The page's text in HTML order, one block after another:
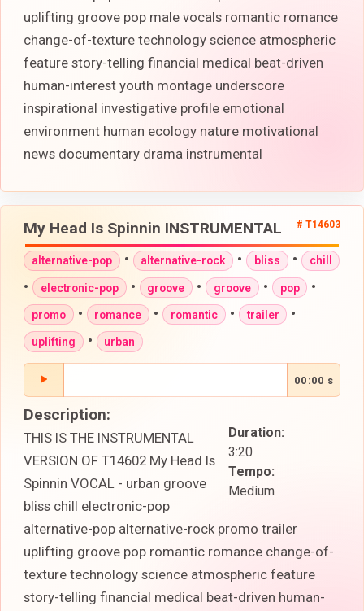
uplifting groove pop male vocals romantic romance
change-of-texture technology science atmospheric
feature story-telling financial medical beat-driven
human-interest youth montage underscore
inspirational investigative profile emotional
environment human ecology nature motivational
news documentary drama instrumental
My Head Is Spinnin INSTRUMENTAL # T14603
alternative-pop • alternative-rock • bliss • chill
• electronic-pop • groove • groove • pop •
promo • romance • romantic • trailer •
uplifting • urban
00:00 s
Duration:
3:20
Tempo:
Medium
Description:
THIS IS THE INSTRUMENTAL
VERSION OF T14602 My Head Is
Spinnin VOCAL - urban groove
bliss chill electronic-pop
alternative-pop alternative-rock promo trailer
uplifting groove pop romantic romance change-of-
texture technology science atmospheric feature
story-telling financial medical beat-driven human-